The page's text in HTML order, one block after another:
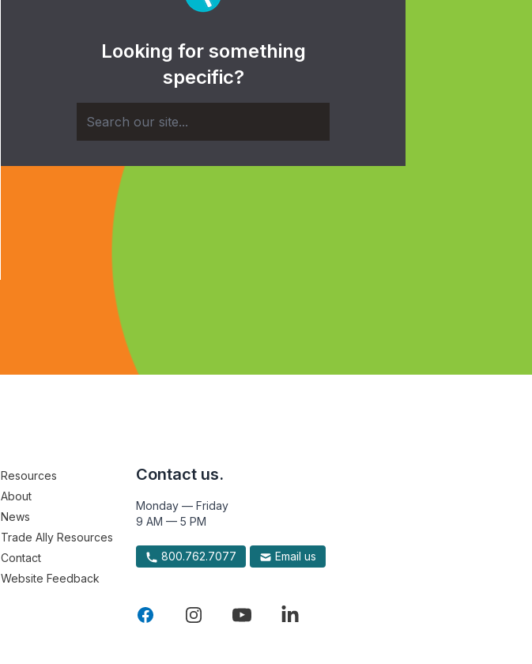
Looking for something
specific?
Resources
About
News
Trade Ally Resources
Contact
Website Feedback
Contact us.
Monday — Friday
9 AM — 5 PM
800.762.7077 Email us